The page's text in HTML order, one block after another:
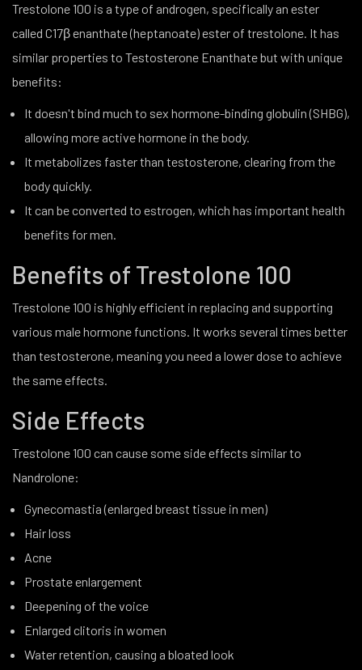
Trestolone 100 is a type of androgen, specifically an ester
called C17β enanthate (heptanoate) ester of trestolone. It has
similar properties to Testosterone Enanthate but with unique
benefits:
It doesn't bind much to sex hormone-binding globulin (SHBG),
allowing more active hormone in the body.
It metabolizes faster than testosterone, clearing from the
body quickly.
It can be converted to estrogen, which has important health
benefits for men.
Benefits of Trestolone 100
Trestolone 100 is highly efficient in replacing and supporting
various male hormone functions. It works several times better
than testosterone, meaning you need a lower dose to achieve
the same effects.
Side Effects
Trestolone 100 can cause some side effects similar to
Nandrolone:
Gynecomastia (enlarged breast tissue in men)
Hair loss
Acne
Prostate enlargement
Deepening of the voice
Enlarged clitoris in women
Water retention, causing a bloated look